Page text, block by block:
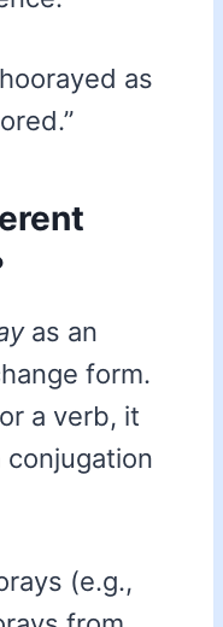
as
as an
form.
a verb, it
conjugation
(e.g.,